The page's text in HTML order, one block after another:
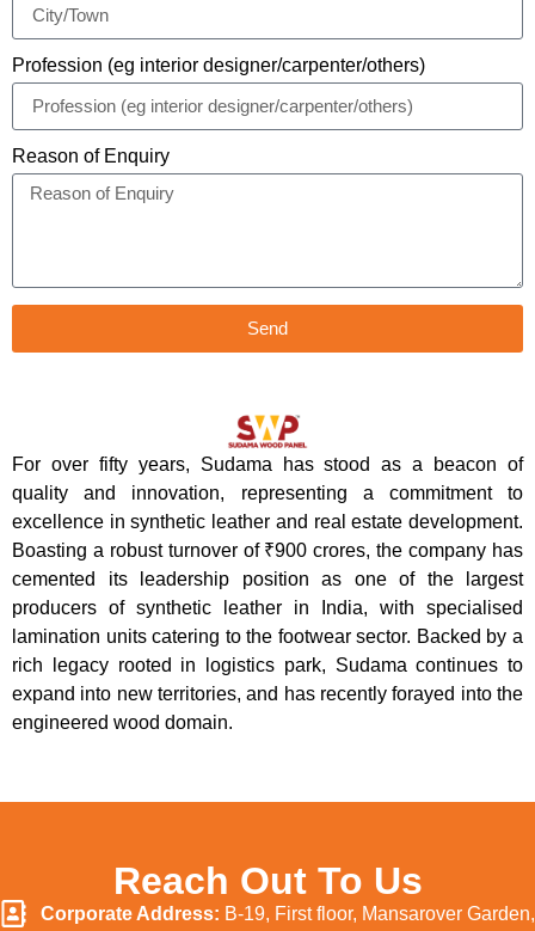
Profession (eg interior designer/carpenter/others)
Reason of Enquiry
Send
For over fifty years, Sudama has stood as a beacon of
quality and innovation, representing a commitment to
excellence in synthetic leather and real estate development.
Boasting a robust turnover of ₹900 crores, the company has
cemented its leadership position as one of the largest
producers of synthetic leather in India, with specialised
lamination units catering to the footwear sector. Backed by a
rich legacy rooted in logistics park, Sudama continues to
expand into new territories, and has recently forayed into the
engineered wood domain.
Reach Out To Us
Corporate Address: B-19, First floor, Mansarover Garden,